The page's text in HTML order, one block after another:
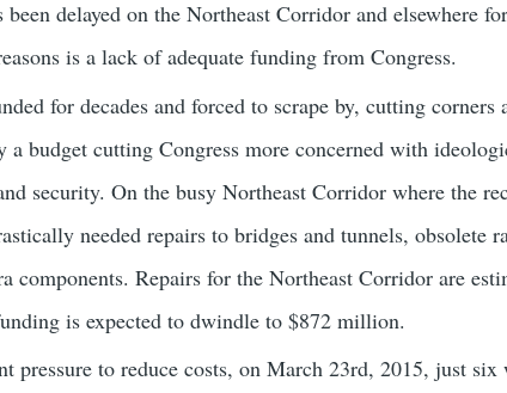
delayed on the Northeast Corridor and elsewhere
is a lack of adequate funding from Congress.
for decades and forced to scrape by, cutting corners
a budget cutting Congress more concerned with
security. On the busy Northeast Corridor where the
needed repairs to bridges and tunnels, obsolete
components. Repairs for the Northeast Corridor are
is expected to dwindle to $872 million.
pressure to reduce costs, on March 23rd, 2015, just